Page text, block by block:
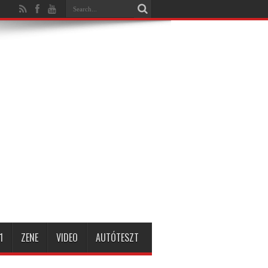
ZENE VIDEO AUTÓTESZT